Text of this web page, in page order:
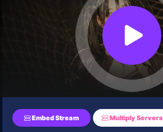
Embed Stream Multiply Servers